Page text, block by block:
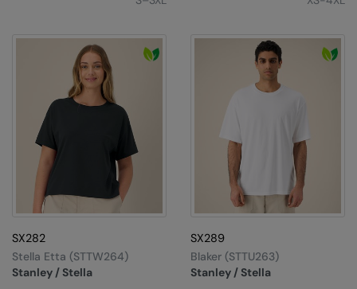
SX282
Stanley / Stella
Stella Etta (STTW264)
SX289
Stanley / Stella
Blaker (STTU263)